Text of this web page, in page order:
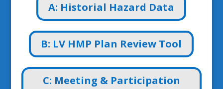
A: Historial Hazard Data
B: LV HMP Plan Review Tool
C: Meeting & Participation